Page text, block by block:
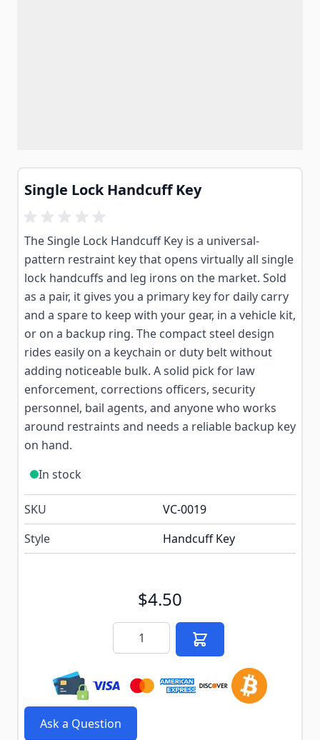
Single Lock Handcuff Key
The Single Lock Handcuff Key is a universal-
pattern restraint key that opens virtually all single
lock handcuffs and leg irons on the market. Sold
as a pair, it gives you a primary key for daily carry
and a spare to keep with your gear, in a vehicle kit,
or on a backup ring. The compact steel design
rides easily on a keychain or duty belt without
adding noticeable bulk. A solid pick for law
enforcement, corrections officers, security
personnel, bail agents, and anyone who works
around restraints and needs a reliable backup key
on hand.
In stock
SKU
VC-0019
Style
Handcuff Key
$4.50
Quantity
Ask a Question